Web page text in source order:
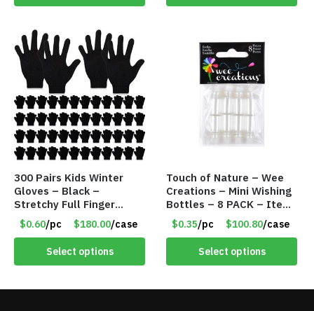
300 Pairs Kids Winter
Gloves – Black –
Stretchy Full Finger
Knitted Gloves for Boys
Girls – Item #5745
$0.60/pc $180.00/case
Select options
Touch of Nature – Wee
Creations – Mini Wishing
Bottles – 8 PACK – Item
#6440
$0.35/pc $100.80/case
Select options